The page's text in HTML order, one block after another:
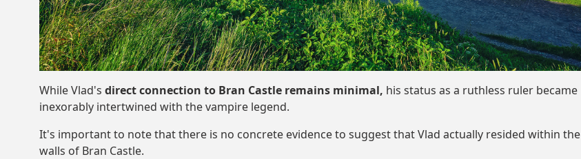
While Vlad's direct connection to Bran Castle remains minimal, his status as a ruthless ruler became
inexorably intertwined with the vampire legend.
It's important to note that there is no concrete evidence to suggest that Vlad actually resided within the
walls of Bran Castle.